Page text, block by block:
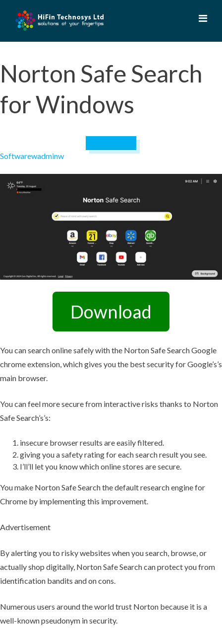
Norton Safe Search
for Windows
Softwarewadminw
Download
You can search online safely with the Norton Safe Search Google
chrome extension, which gives you the best security for Google’s’s
main browser.
You can feel more secure from interactive risks thanks to Norton
Safe Search’s’s:
insecure browser results are easily filtered.
giving you a safety rating for each search result you see.
I’ll’ll let you know which online stores are secure.
You make Norton Safe Search the default research engine for
Chrome by implementing this improvement.
Advertisement
By alerting you to risky websites when you search, browse, or
actually shop digitally, Norton Safe Search can protect you from
identification bandits and on cons.
Numerous users around the world trust Norton because it is a
well-known pseudonym in security.